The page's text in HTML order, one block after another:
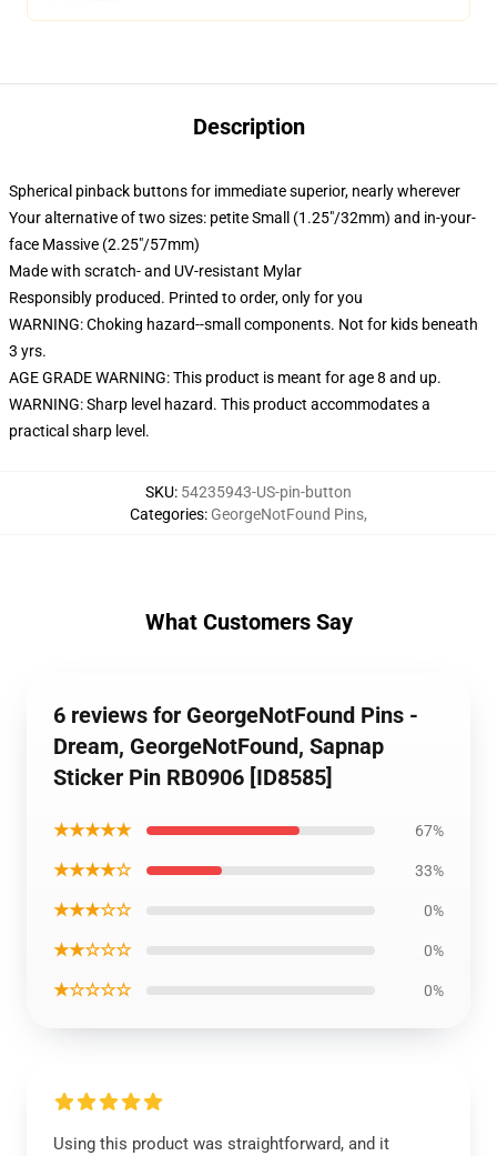
Description
Spherical pinback buttons for immediate superior, nearly wherever
Your alternative of two sizes: petite Small (1.25"/32mm) and in-your-
face Massive (2.25"/57mm)
Made with scratch- and UV-resistant Mylar
Responsibly produced. Printed to order, only for you
WARNING: Choking hazard--small components. Not for kids beneath
3 yrs.
AGE GRADE WARNING: This product is meant for age 8 and up.
WARNING: Sharp level hazard. This product accommodates a
practical sharp level.
SKU: 54235943-US-pin-button
Categories: GeorgeNotFound Pins,
What Customers Say
6 reviews for GeorgeNotFound Pins -
Dream, GeorgeNotFound, Sapnap
Sticker Pin RB0906 [ID8585]
★★★★★ 67%
★★★★☆ 33%
★★★☆☆ 0%
★★☆☆☆ 0%
★☆☆☆☆ 0%
Using this product was straightforward, and it